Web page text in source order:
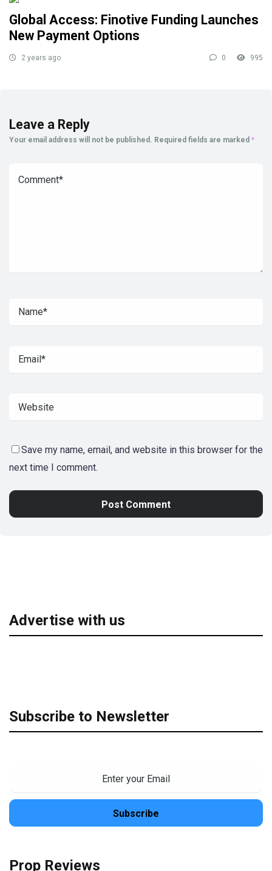
Global Access: Finotive Funding Launches
New Payment Options
2 years ago 0 995
Leave a Reply
Your email address will not be published. Required fields are marked *
Save my name, email, and website in this browser for the
next time I comment.
Advertise with us
Subscribe to Newsletter
Prop Reviews